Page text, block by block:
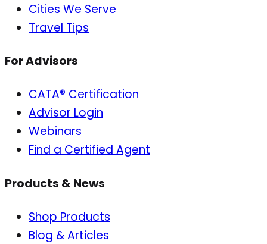
Cities We Serve
Travel Tips
For Advisors
CATA® Certification
Advisor Login
Webinars
Find a Certified Agent
Products & News
Shop Products
Blog & Articles